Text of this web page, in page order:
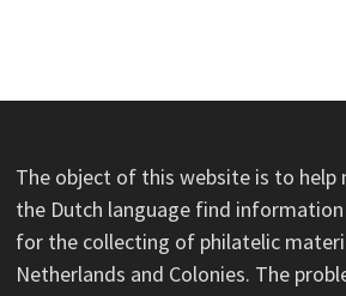
The object of this website is to help
the Dutch language find
for the collecting of philatelic
Netherlands and Colonies. The